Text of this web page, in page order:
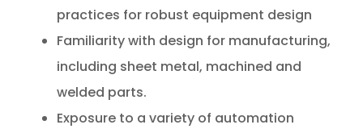
practices for robust equipment design
Familiarity with design for manufacturing,
including sheet metal, machined and
welded parts.
Exposure to a variety of automation